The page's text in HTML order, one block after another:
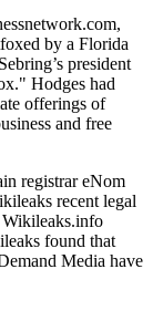
by a Florida
president
Hodges had
offerings of
and free
registrar eNom
recent legal
found that
Media have